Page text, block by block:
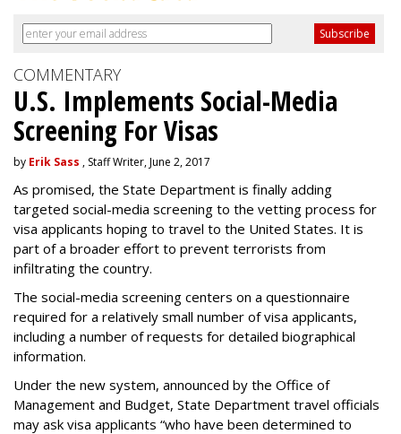
COMMENTARY
U.S. Implements Social-Media
Screening For Visas
by Erik Sass , Staff Writer, June 2, 2017
As promised, the State Department is finally adding
targeted social-media screening to the vetting process for
visa applicants hoping to travel to the United States. It is
part of a broader effort to prevent terrorists from
infiltrating the country.
The social-media screening centers on a questionnaire
required for a relatively small number of visa applicants,
including a number of requests for detailed biographical
information.
Under the new system, announced by the Office of
Management and Budget, State Department travel officials
may ask visa applicants “who have been determined to